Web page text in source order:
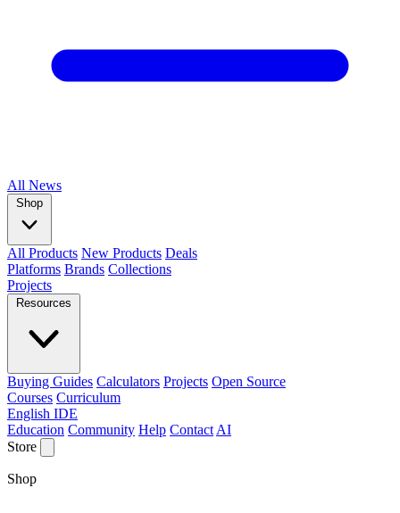
All News
Shop
All Products New Products Deals
Platforms Brands Collections
Projects
Resources
Buying Guides Calculators Projects Open Source
Courses Curriculum
English IDE
Education Community Help Contact AI
Store
Shop